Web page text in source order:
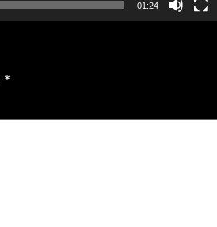
01:24
*